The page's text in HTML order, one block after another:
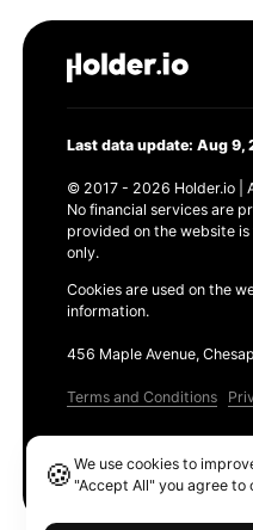
Last data update: Aug 9,
© 2017 - 2026 Holder.io |
No financial services are
provided on the website
only.
Cookies are used on the
information.
456 Maple Avenue,
Terms and Conditions
🍪We use cookies to
"Accept All" you agree to
Ethereum GAS Tracker